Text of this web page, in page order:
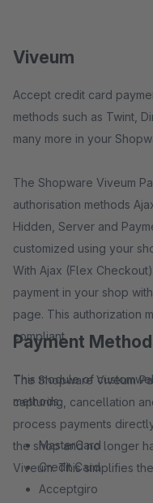
Viveum
Accept credit card
methods such as Twint,
many more in your
The Shopware Viveum
authorisation methods
Hidden, Server and
customized using your
With Ajax (Flex
payment in your shop
page. This authorization
compliant.
The Shopware Viveum
capturing, cancellation
process payments
the shop and no longer
Viveum. This simplifies
Payment
This module of
methods:
Credit